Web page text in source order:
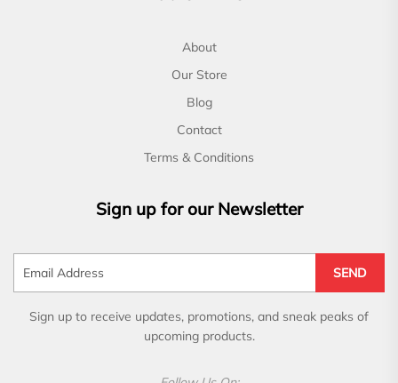
About
Our Store
Blog
Contact
Terms & Conditions
Sign up for our Newsletter
SEND
Sign up to receive updates, promotions, and sneak peaks of
upcoming products.